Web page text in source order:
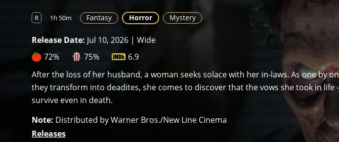
R 1h 50m Fantasy Horror Mystery
Release Date: Jul 10, 2026 | Wide
72%
75%
6.9
After the loss of her husband, a woman seeks solace with her in-laws. As one by
they transform into deadites, she comes to discover that the vows she took in life -
survive even in death.
Note: Distributed by Warner Bros./New Line Cinema
Releases